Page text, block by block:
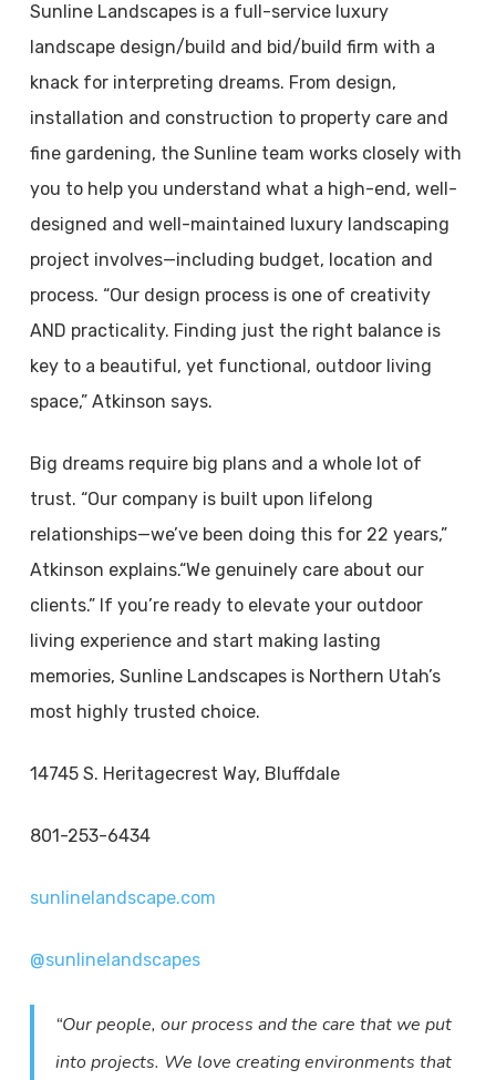
Sunline Landscapes is a full-service luxury
landscape design/build and bid/build firm with a
knack for interpreting dreams. From design,
installation and construction to property care and
fine gardening, the Sunline team works closely with
you to help you understand what a high-end, well-
designed and well-maintained luxury landscaping
project involves—including budget, location and
process. “Our design process is one of creativity
AND practicality. Finding just the right balance is
key to a beautiful, yet functional, outdoor living
space,” Atkinson says.
Big dreams require big plans and a whole lot of
trust. “Our company is built upon lifelong
relationships—we’ve been doing this for 22 years,”
Atkinson explains.“We genuinely care about our
clients.” If you’re ready to elevate your outdoor
living experience and start making lasting
memories, Sunline Landscapes is Northern Utah’s
most highly trusted choice.
14745 S. Heritagecrest Way, Bluffdale
801-253-6434
sunlinelandscape.com
@sunlinelandscapes
“Our people, our process and the care that we put
into projects. We love creating environments that